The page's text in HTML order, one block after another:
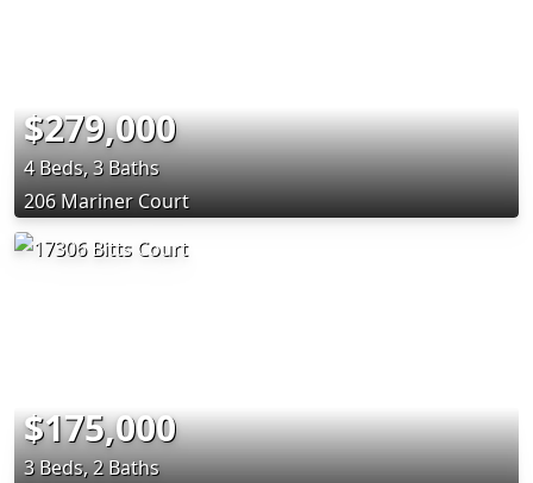
$279,000
4 Beds, 3 Baths
206 Mariner Court
$175,000
3 Beds, 2 Baths